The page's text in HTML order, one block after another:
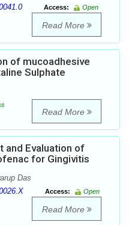
Access:
Open
Read More
of mucoadhesive
Sulphate
Read More
and Evaluation of
for Gingivitis
Das
Access:
Open
Read More